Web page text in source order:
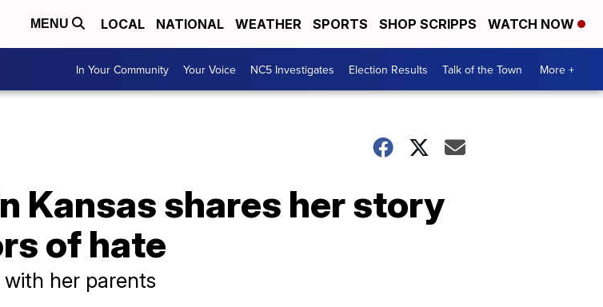
MENU LOCAL NATIONAL WEATHER SPORTS SHOP SCRIPPS WATCH NOW
In Your Community Your Voice NC5 Investigates Election Results Talk of the Town More +
Kansas shares her story
of hate
her parents